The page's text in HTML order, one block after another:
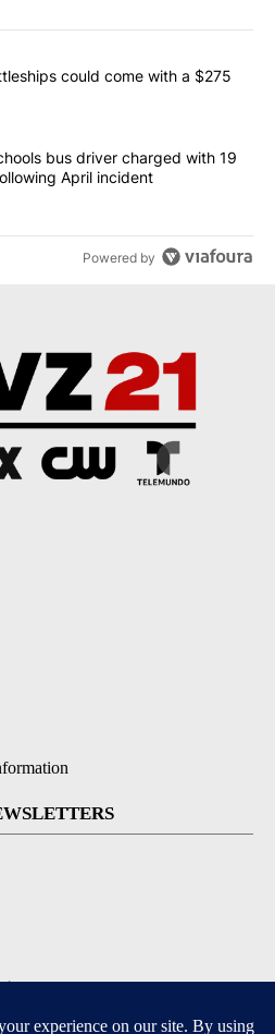
commented articles in the last
class battleships could come
could come with a $275
La Pine Schools bus driver
bus driver charged with 19
April incident
Powered by